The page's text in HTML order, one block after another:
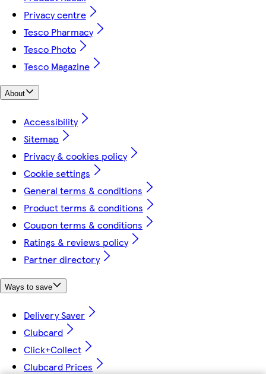
Privacy centre
Tesco Pharmacy
Tesco Photo
Tesco Magazine
About
Accessibility
Sitemap
Privacy & cookies policy
Cookie settings
General terms & conditions
Product terms & conditions
Coupon terms & conditions
Ratings & reviews policy
Partner directory
Ways to save
Delivery Saver
Clubcard
Click+Collect
Clubcard Prices